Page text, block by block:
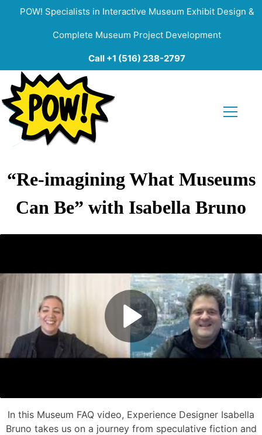
POW! Specialists in Interactive Museum Exhibit Design &
Complete Museum Project Development
Call +1 (516) 238-2797
“Re-imagining What Museums
Can Be” with Isabella Bruno
In this Museum FAQ video, Experience Designer Isabella
Bruno takes us on a journey from speculative fiction and